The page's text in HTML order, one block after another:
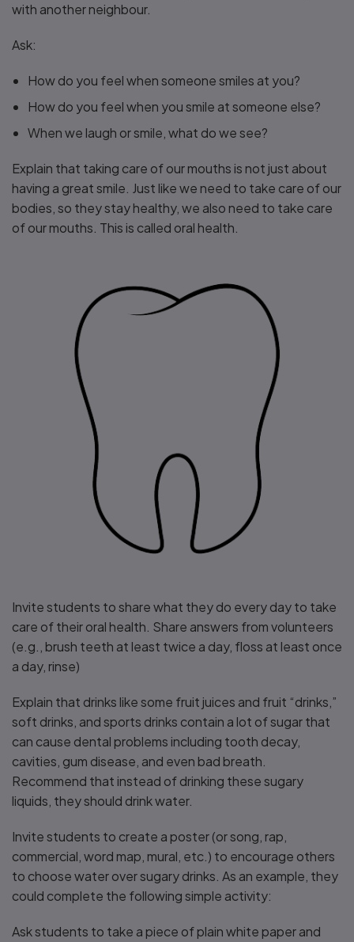
with another neighbour.
Ask:
How do you feel when someone smiles at you?
How do you feel when you smile at someone else?
When we laugh or smile, what do we see?
Explain that taking care of our mouths is not just about
having a great smile. Just like we need to take care of our
bodies, so they stay healthy, we also need to take care
of our mouths. This is called oral health.
Invite students to share what they do every day to take
care of their oral health. Share answers from volunteers
(e.g., brush teeth at least twice a day, floss at least once
a day, rinse)
Explain that drinks like some fruit juices and fruit “drinks,”
soft drinks, and sports drinks contain a lot of sugar that
can cause dental problems including tooth decay,
cavities, gum disease, and even bad breath.
Recommend that instead of drinking these sugary
liquids, they should drink water.
Invite students to create a poster (or song, rap,
commercial, word map, mural, etc.) to encourage others
to choose water over sugary drinks. As an example, they
could complete the following simple activity:
Ask students to take a piece of plain white paper and